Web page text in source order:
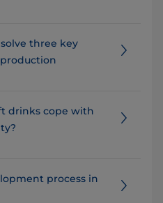
three key
drinks cope with
process in